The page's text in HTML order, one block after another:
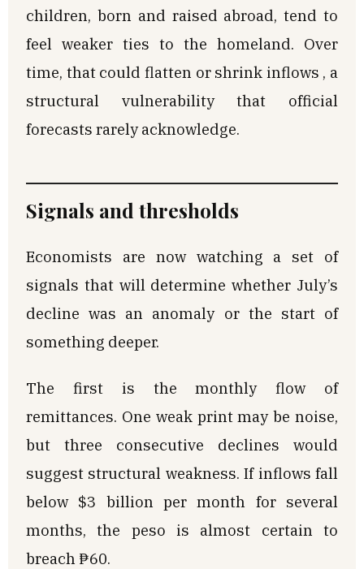
children, born and raised abroad, tend to
feel weaker ties to the homeland. Over
time, that could flatten or shrink inflows , a
structural vulnerability that official
forecasts rarely acknowledge.
Signals and thresholds
Economists are now watching a set of
signals that will determine whether July’s
decline was an anomaly or the start of
something deeper.
The first is the monthly flow of
remittances. One weak print may be noise,
but three consecutive declines would
suggest structural weakness. If inflows fall
below $3 billion per month for several
months, the peso is almost certain to
breach ₱60.